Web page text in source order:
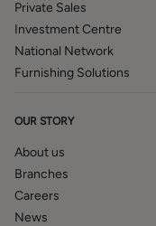
Private Sales
Investment Centre
National Network
Furnishing Solutions
OUR STORY
About us
Branches
Careers
News